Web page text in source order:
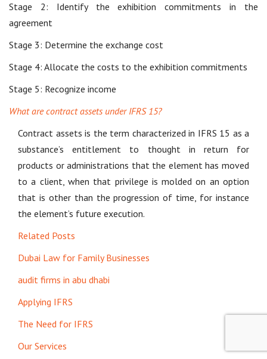
Stage 2: Identify the exhibition commitments in the
agreement
Stage 3: Determine the exchange cost
Stage 4: Allocate the costs to the exhibition commitments
Stage 5: Recognize income
What are contract assets under IFRS 15?
Contract assets is the term characterized in IFRS 15 as a
substance’s entitlement to thought in return for
products or administrations that the element has moved
to a client, when that privilege is molded on an option
that is other than the progression of time, for instance
the element’s future execution.
Related Posts
Dubai Law for Family Businesses
audit firms in abu dhabi
Applying IFRS
The Need for IFRS
Our Services